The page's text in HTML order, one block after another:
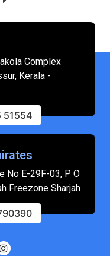
Complex
Kerala -
51554
No E-29F-03, P O
Freezone Sharjah